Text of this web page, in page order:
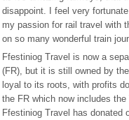
disappoint. I feel very
my passion for rail travel with
on so many wonderful train
Ffestiniog Travel is now a
(FR), but it is still owned by
loyal to its roots, with profits
the FR which now includes
Ffestiniog Travel has donated